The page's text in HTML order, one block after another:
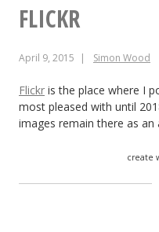
FLICKR
April 9, 2015 Simon Wood
Flickr is the place where I
most pleased with until
images remain there as an
create